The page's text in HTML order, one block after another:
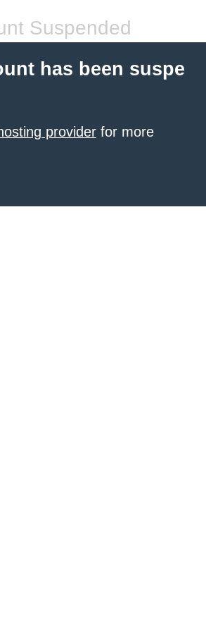
Suspended
has been suspe
provider for more